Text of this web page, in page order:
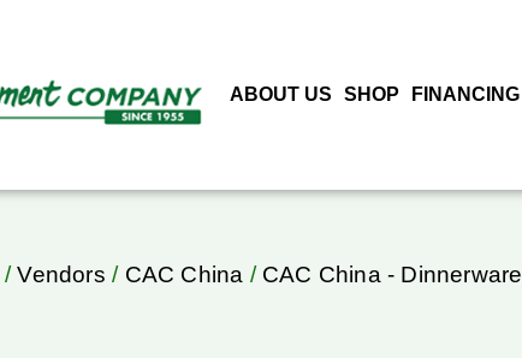
ABOUT US SHOP FINANCING
/Vendors / CAC China / CAC China - Dinnerware